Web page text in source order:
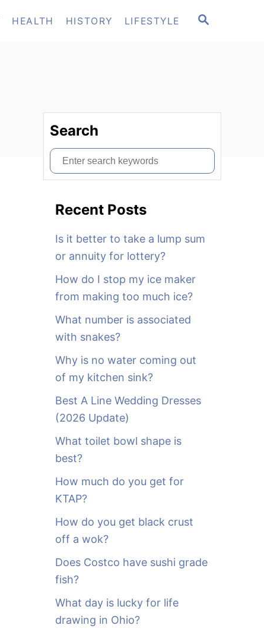
S
HEALTH HISTORY LIFESTYLE
Search
S
e
Recent Posts
Is it better to take a lump sum
or annuity for lottery?
How do I stop my ice maker
from making too much ice?
What number is associated
with snakes?
Why is no water coming out
of my kitchen sink?
Best A Line Wedding Dresses
(2026 Update)
What toilet bowl shape is
best?
How much do you get for
KTAP?
How do you get black crust
off a wok?
Does Costco have sushi grade
fish?
What day is lucky for life
drawing in Ohio?